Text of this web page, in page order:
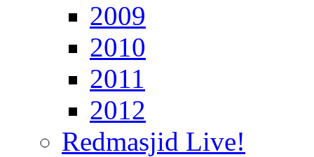
2009
2010
2011
2012
Redmasjid Live!